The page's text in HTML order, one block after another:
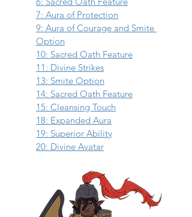
7: Aura of Protection
9: Aura of Courage and Smite
Option
10: Sacred Oath Feature
11: Divine Strikes
13: Smite Option
14: Sacred Oath Feature
15: Cleansing Touch
18: Expanded Aura
19: Superior Ability
20: Divine Avatar